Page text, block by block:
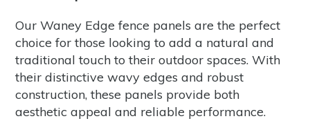
Our Waney Edge fence panels are the perfect
choice for those looking to add a natural and
traditional touch to their outdoor spaces. With
their distinctive wavy edges and robust
construction, these panels provide both
aesthetic appeal and reliable performance.